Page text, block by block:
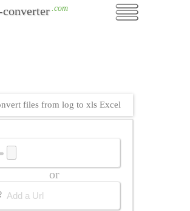
.com
files from log to xls Excel
or